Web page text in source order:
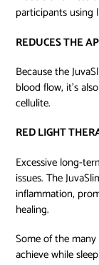
participants
REDUCES THE
Because the
blood flow, it’s
cellulite.
RED LIGHT
Excessive long-
issues. The
inflammation,
healing.
Some of the
achieve while